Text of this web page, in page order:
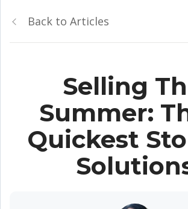
Back to Articles
Selling
Summer:
Quickest